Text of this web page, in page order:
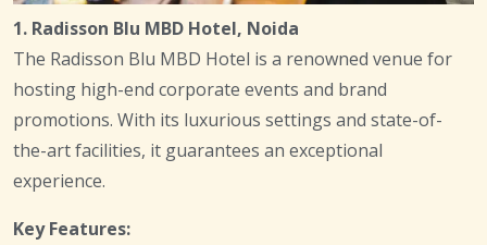
1. Radisson Blu MBD Hotel, Noida
The Radisson Blu MBD Hotel is a renowned venue for
hosting high-end corporate events and brand
promotions. With its luxurious settings and state-of-
the-art facilities, it guarantees an exceptional
experience.
Key Features: